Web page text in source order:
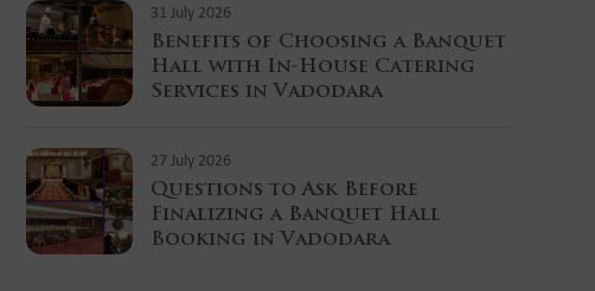
31 July 2026
Benefits of Choosing a Banquet
Hall with In-House Catering
Services in Vadodara
27 July 2026
Questions to Ask Before
Finalizing a Banquet Hall
Booking in Vadodara